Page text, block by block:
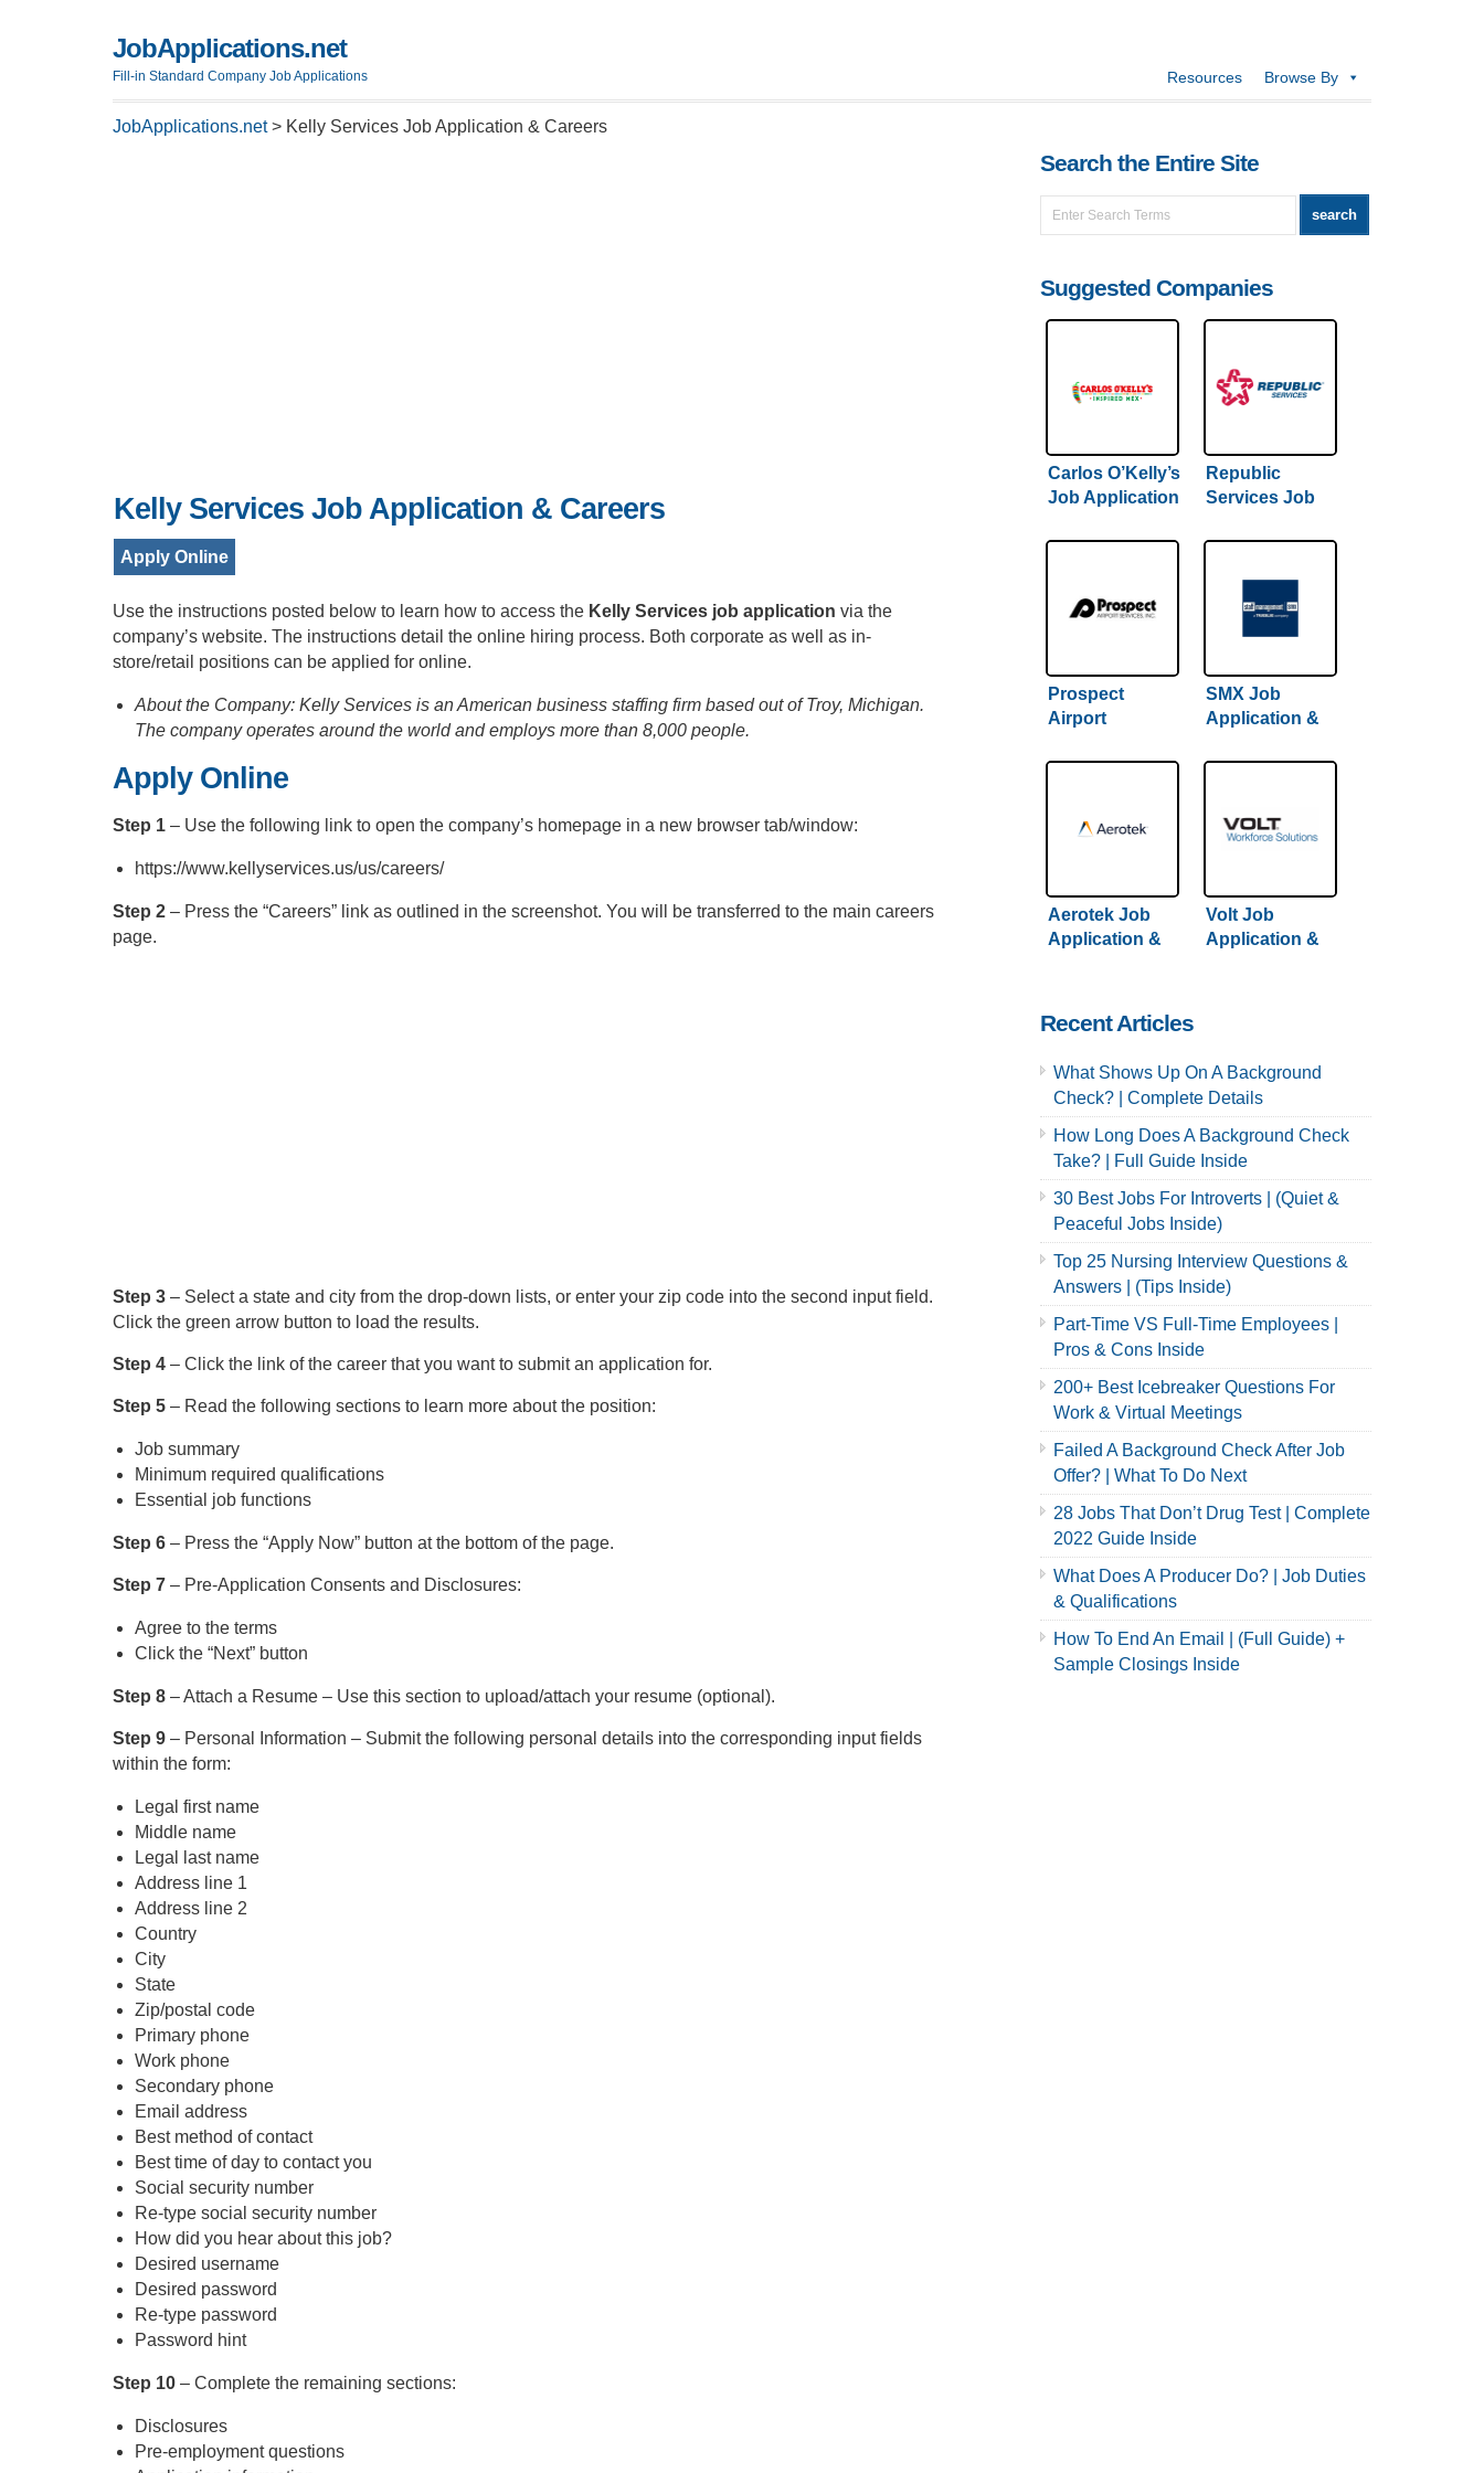
JobApplications.net
Fill-in Standard Company Job Applications Resources Browse By
JobApplications.net> Kelly Services Job Application & Careers
Kelly Services Job Application & Careers
Apply Online
Use the instructions posted below to learn how to access the Kelly Services job application via the
company’s website. The instructions detail the online hiring process. Both corporate as well as in-
store/retail positions can be applied for online.
About the Company: Kelly Services is an American business staffing firm based out of Troy, Michigan.
The company operates around the world and employs more than 8,000 people.
Apply Online
Step 1 – Use the following link to open the company’s homepage in a new browser tab/window:
https://www.kellyservices.us/us/careers/
Step 2 – Press the “Careers” link as outlined in the screenshot. You will be transferred to the main careers
page.
Step 3 – Select a state and city from the drop-down lists, or enter your zip code into the second input field.
Click the green arrow button to load the results.
Step 4 – Click the link of the career that you want to submit an application for.
Step 5 – Read the following sections to learn more about the position:
Job summary
Minimum required qualifications
Essential job functions
Step 6 – Press the “Apply Now” button at the bottom of the page.
Step 7 – Pre-Application Consents and Disclosures:
Agree to the terms
Click the “Next” button
Step 8 – Attach a Resume – Use this section to upload/attach your resume (optional).
Step 9 – Personal Information – Submit the following personal details into the corresponding input fields
within the form:
Legal first name
Middle name
Legal last name
Address line 1
Address line 2
Country
City
State
Zip/postal code
Primary phone
Work phone
Secondary phone
Email address
Best method of contact
Best time of day to contact you
Social security number
Re-type social security number
How did you hear about this job?
Desired username
Desired password
Re-type password
Password hint
Step 10 – Complete the remaining sections:
Disclosures
Pre-employment questions
Search the Entire Site
Suggested Companies
Carlos O’Kelly’s
Job Application
Republic
Services Job
Careers
Prospect
Airport
Application &
SMX Job
Application &
Aerotek Job
Application &
Volt Job
Application &
Recent Articles
What Shows Up On A Background
Check? | Complete Details
How Long Does A Background Check
Take? | Full Guide Inside
30 Best Jobs For Introverts | (Quiet &
Peaceful Jobs Inside)
Top 25 Nursing Interview Questions &
Answers | (Tips Inside)
Part-Time VS Full-Time Employees |
Pros & Cons Inside
200+ Best Icebreaker Questions For
Work & Virtual Meetings
Failed A Background Check After Job
Offer? | What To Do Next
28 Jobs That Don’t Drug Test | Complete
2022 Guide Inside
What Does A Producer Do? | Job Duties
& Qualifications
How To End An Email | (Full Guide) +
Sample Closings Inside